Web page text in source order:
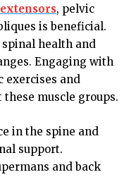
, pelvic
is beneficial.
health and
Engaging with
exercises and
muscle groups.
in the spine and
support.
and back